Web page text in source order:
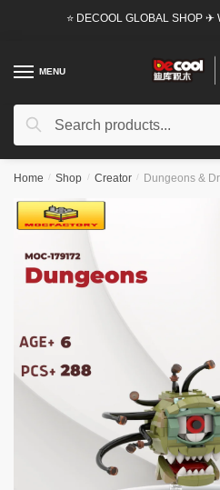
⭐ DECOOL GLOBAL SHOP ✈
MENU
Search
Search
Home / Shop / Creator / Dungeons &